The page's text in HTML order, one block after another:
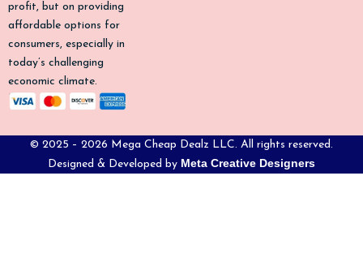
profit, but on providing
affordable options for
consumers, especially in
today’s challenging
economic climate.
© 2025 – 2026 Mega Cheap Dealz LLC. All rights reserved.
Designed & Developed by Meta Creative Designers